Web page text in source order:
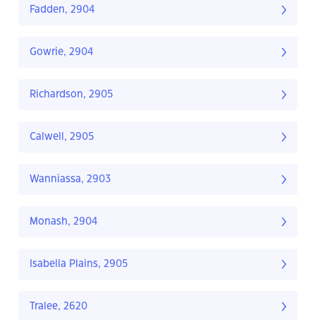
Fadden, 2904
Gowrie, 2904
Richardson, 2905
Calwell, 2905
Wanniassa, 2903
Monash, 2904
Isabella Plains, 2905
Tralee, 2620